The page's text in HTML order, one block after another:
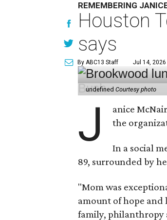
REMEMBERING
Houston
says
By ABC13 Staff Jul 14, 2026
undefinedCourtesy photo
J
anice
the
In a social
89, surrounded by
"Mom was
amount of hope
family, philanthropy